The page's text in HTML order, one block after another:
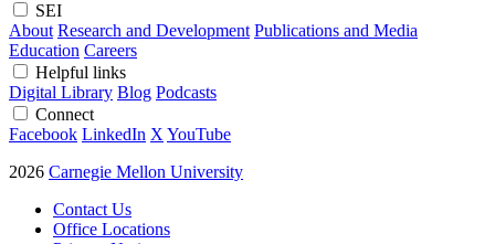
SEI
About Research and Development Publications and Media
Education Careers
Helpful links
Digital Library Blog Podcasts
Connect
Facebook LinkedIn X YouTube
2026 Carnegie Mellon University
Contact Us
Office Locations